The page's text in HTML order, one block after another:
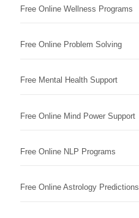
Free Online Wellness Programs
Free Online Problem Solving
Free Mental Health Support
Free Online Mind Power Support
Free Online NLP Programs
Free Online Astrology Predictions